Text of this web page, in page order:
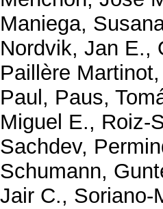
Maniega,
Nordvik, Jan E.,
Paillère
Paul , Paus,
Miguel E., Roiz-
Sachdev,
Schumann,
Jair C., Soriano-